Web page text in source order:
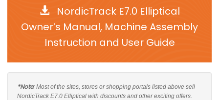
NordicTrack E7.0 Elliptical
Owner’s Manual, Machine Assembly
Instruction and User Guide
*Note: Most of the sites, stores or shopping portals listed above sell
NordicTrack E7.0 Elliptical with discounts and other exciting offers.